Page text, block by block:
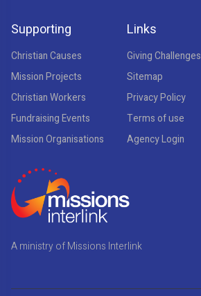
Supporting
Christian Causes
Mission Projects
Christian Workers
Fundraising Events
Mission Organisations
Links
Giving Challenges
Sitemap
Privacy Policy
Terms of use
Agency Login
A ministry of Missions Interlink